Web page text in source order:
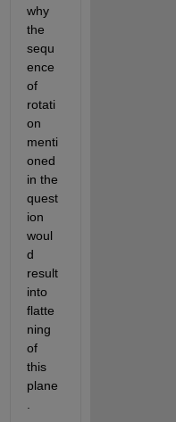
why
the
sequ
ence
of
rotati
on
menti
oned
in the
quest
ion
woul
d
result
into
flatte
ning
of
this
plane